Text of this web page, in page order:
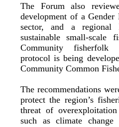
The Forum also
development of a
sector, and a regional
sustainable small-scale
Community
protocol is being
Community Common
The recommendations
protect the region’s
threat of
such as climate change